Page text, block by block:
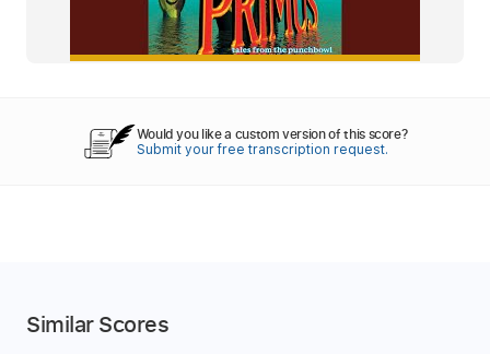
Would you like a custom version of this score?
Submit your free transcription request.
Similar Scores